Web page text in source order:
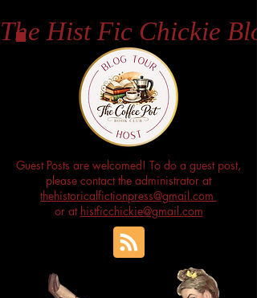
The Hist Fic Chickie
Guest Posts are welcomed! To do a guest post,
please contact the administrator at
thehistoricalfictionpress@gmail.com
or at histficchickie@gmail.com